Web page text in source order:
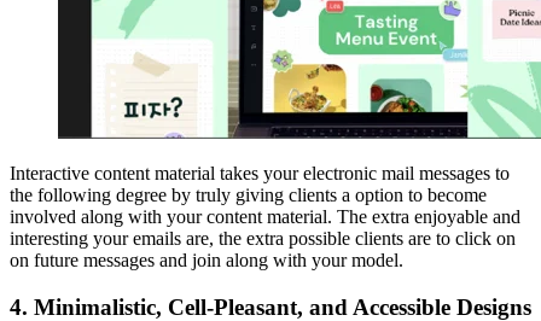
Interactive content material takes your electronic mail messages to
the following degree by truly giving clients a option to become
involved along with your content material. The extra enjoyable and
interesting your emails are, the extra possible clients are to click on
on future messages and join along with your model.
4. Minimalistic, Cell-Pleasant, and Accessible Designs